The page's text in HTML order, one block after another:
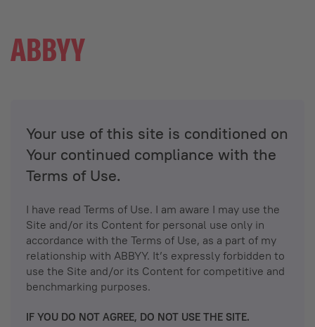
Your use of this site is conditioned on
Your continued compliance with the
Terms of Use.
I have read Terms of Use. I am aware I may use the
Site and/or its Content for personal use only in
accordance with the Terms of Use, as a part of my
relationship with ABBYY. It’s expressly forbidden to
use the Site and/or its Content for competitive and
benchmarking purposes.
IF YOU DO NOT AGREE, DO NOT USE THE SITE.